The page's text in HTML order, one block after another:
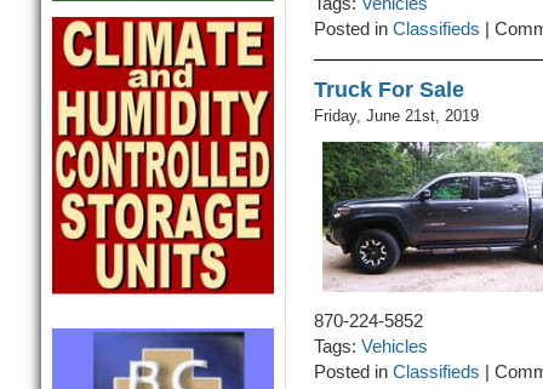
Posted in Classifieds
Truck For Sale
Friday, June 21st, 2019
870-224-5852
Tags: Vehicles
Posted in Classifieds